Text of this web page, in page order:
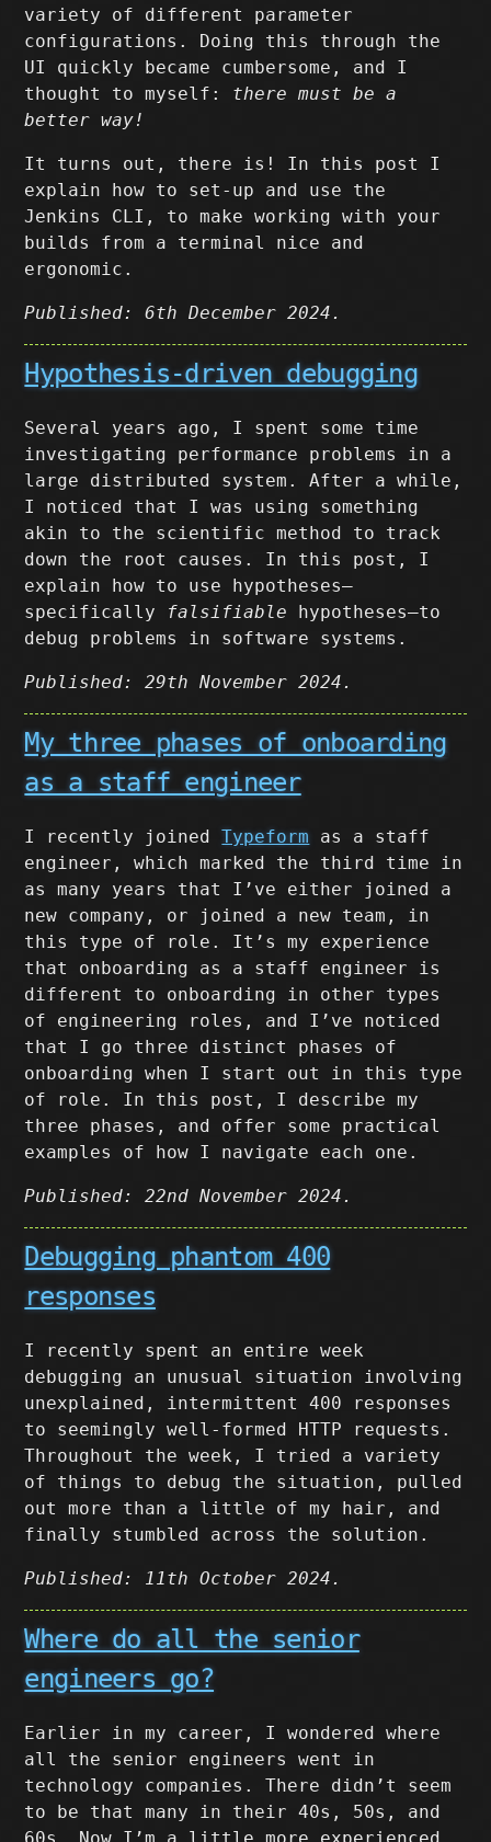
variety of different parameter
configurations. Doing this through the
UI quickly became cumbersome, and I
thought to myself: there must be a
better way!
It turns out, there is! In this post I
explain how to set-up and use the
Jenkins CLI, to make working with your
builds from a terminal nice and
ergonomic.
Published: 6th December 2024.
Hypothesis-driven debugging
Several years ago, I spent some time
investigating performance problems in a
large distributed system. After a while,
I noticed that I was using something
akin to the scientific method to track
down the root causes. In this post, I
explain how to use hypotheses–
specifically falsifiable hypotheses–to
debug problems in software systems.
Published: 29th November 2024.
My three phases of onboarding
as a staff engineer
I recently joinedTypeform as a staff
engineer, which marked the third time in
as many years that I’ve either joined a
new company, or joined a new team, in
this type of role. It’s my experience
that onboarding as a staff engineer is
different to onboarding in other types
of engineering roles, and I’ve noticed
that I go three distinct phases of
onboarding when I start out in this type
of role. In this post, I describe my
three phases, and offer some practical
examples of how I navigate each one.
Published: 22nd November 2024.
Debugging phantom 400
responses
I recently spent an entire week
debugging an unusual situation involving
unexplained, intermittent 400 responses
to seemingly well-formed HTTP requests.
Throughout the week, I tried a variety
of things to debug the situation, pulled
out more than a little of my hair, and
finally stumbled across the solution.
Published: 11th October 2024.
Where do all the senior
engineers go?
Earlier in my career, I wondered where
all the senior engineers went in
technology companies. There didn’t seem
to be that many in their 40s, 50s, and